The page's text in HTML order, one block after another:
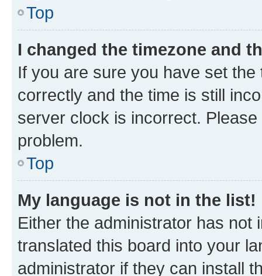
Top
I changed the timezone and
If you are sure you have set
correctly and the time is still
server clock is incorrect.
problem.
Top
My language is not in the list!
Either the administrator has not
translated this board into your
administrator if they can install